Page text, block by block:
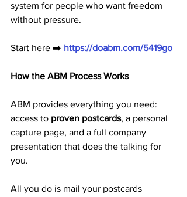
system for people who want freedom
without pressure.
Start here ➡️ https://doabm.com/5419go
How the ABM Process Works
ABM provides everything you need:
access to proven postcards, a personal
capture page, and a full company
presentation that does the talking for
you.
All you do is mail your postcards